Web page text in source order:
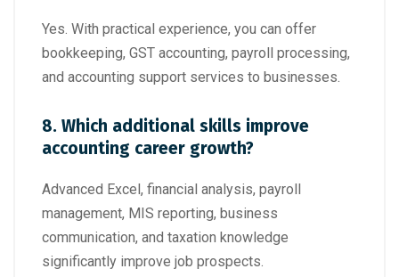
Yes. With practical experience, you can offer
bookkeeping, GST accounting, payroll processing,
and accounting support services to businesses.
8. Which additional skills improve
accounting career growth?
Advanced Excel, financial analysis, payroll
management, MIS reporting, business
communication, and taxation knowledge
significantly improve job prospects.